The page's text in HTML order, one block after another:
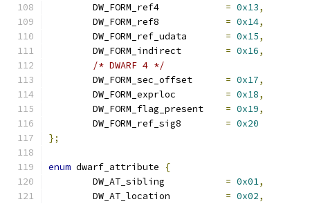
= 0x13,
= 0x14,
= 0x15,
= 0x16,
/* DWARF 4 */
= 0x17,
= 0x18,
= 0x19,
= 0x20
};
enum dwarf_attribute
{
= 0x01,
= 0x02,